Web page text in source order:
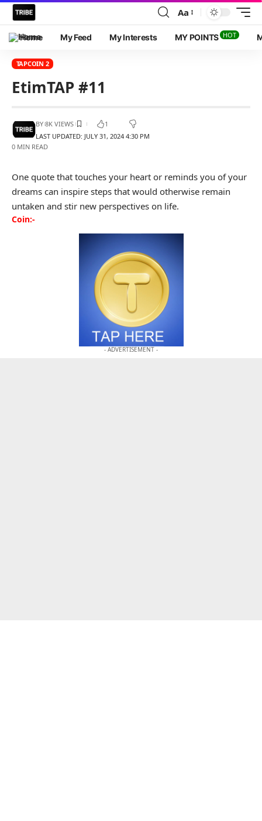
Aa
Home My Feed My Interests MY POINTS HOT
TAPCOIN 2
EtimTAP #11
LAST UPDATED: JULY 31, 2024 4:30 PM
BY 8K VIEWS 1
0 MIN READ
One quote that touches your heart or reminds you of your
dreams can inspire steps that would otherwise remain
untaken and stir new perspectives on life.
Coin:-
- ADVERTISEMENT -